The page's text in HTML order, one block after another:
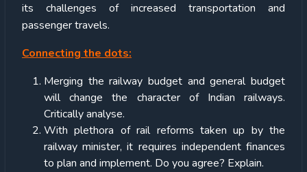
its challenges of increased transportation and
passenger travels.
Connecting the dots:
Merging the railway budget and general budget
will change the character of Indian railways.
Critically analyse.
With plethora of rail reforms taken up by the
railway minister, it requires independent finances
to plan and implement. Do you agree? Explain.